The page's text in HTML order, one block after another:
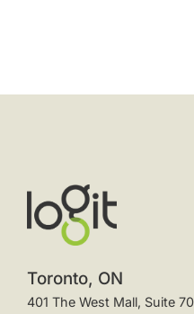
Toronto, ON
401 The West Mall, Suite